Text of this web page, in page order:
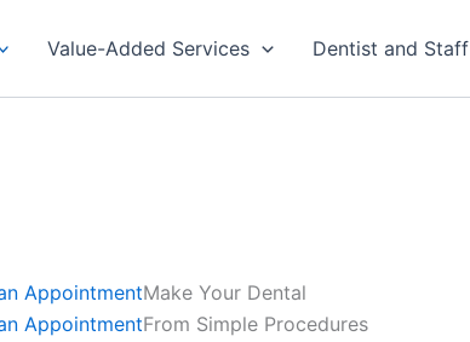
Value-Added Services Dentist and Staff
AppointmentMake Your Dental
AppointmentFrom Simple Procedures